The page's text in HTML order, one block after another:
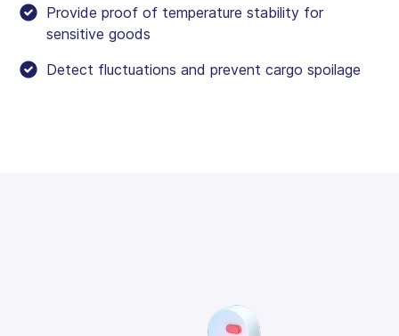
Provide proof of temperature stability for
sensitive goods
Detect fluctuations and prevent cargo spoilage